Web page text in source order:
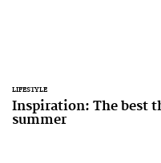
LIFESTYLE
Inspiration: The best
summer